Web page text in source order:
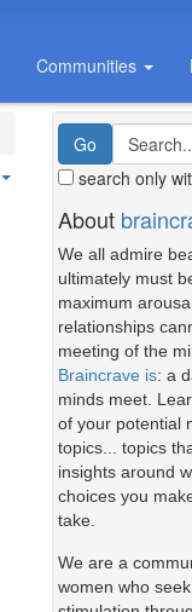
Communities
search only
About
We all admire
ultimately must
maximum
relationships
meeting of the
Braincrave is: a
minds meet.
of your potential
topics... topics
insights around
choices you
take.
We are a
women who